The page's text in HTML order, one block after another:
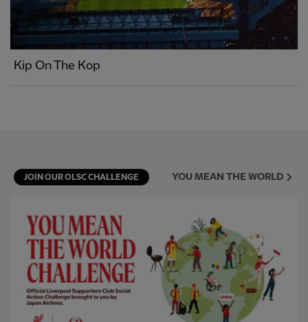
Kip On The Kop
JOIN OUR OLSC CHALLENGE YOU MEAN THE WORLD